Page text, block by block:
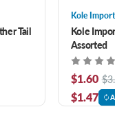
Tail
Kole
Kole
Assorted
$1.60
$1.47